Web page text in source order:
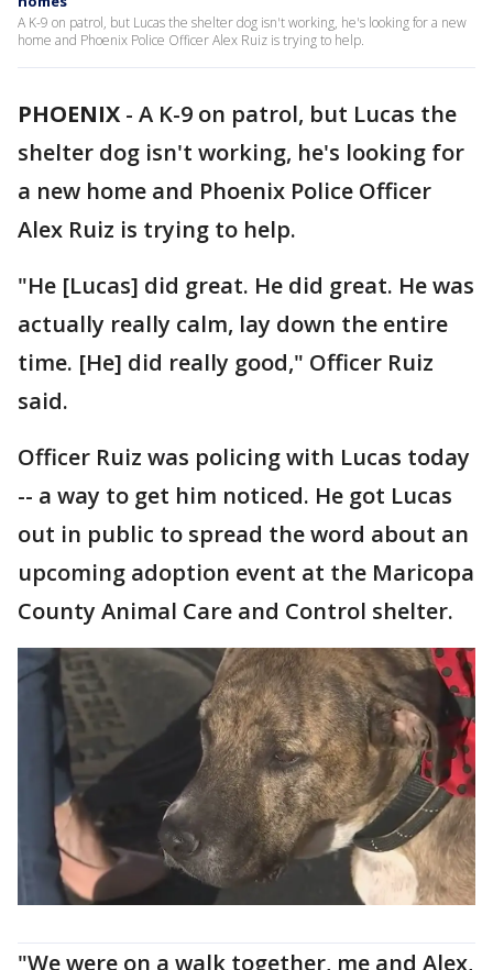
A K-9 on patrol, but Lucas the shelter dog isn't working, he's looking for a new
home and Phoenix Police Officer Alex Ruiz is trying to help.
PHOENIX - A K-9 on patrol, but Lucas the
shelter dog isn't working, he's looking for
a new home and Phoenix Police Officer
Alex Ruiz is trying to help.
"He [Lucas] did great. He did great. He was
actually really calm, lay down the entire
time. [He] did really good," Officer Ruiz
said.
Officer Ruiz was policing with Lucas today
-- a way to get him noticed. He got Lucas
out in public to spread the word about an
upcoming adoption event at the Maricopa
County Animal Care and Control shelter.
"We were on a walk together, me and Alex,